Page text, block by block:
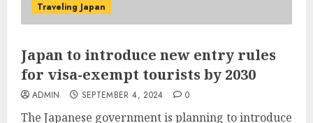
Traveling Japan
Japan to introduce new entry rules
for visa-exempt tourists by 2030
ADMIN SEPTEMBER 4, 2024 0
The Japanese government is planning to introduce